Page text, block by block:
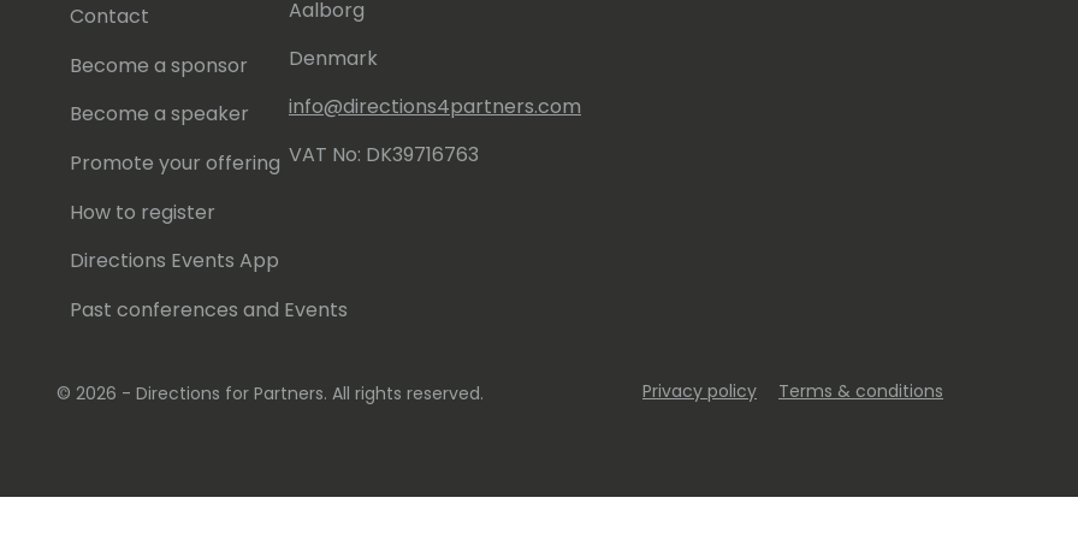
Contact
Become a sponsor
Become a speaker
Promote your offering
How to register
Directions Events App
Past conferences and Events
Aalborg
Denmark
info@directions4partners.com
VAT No: DK39716763
© 2026 - Directions for Partners. All rights reserved. Privacy policy Terms & conditions